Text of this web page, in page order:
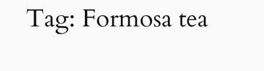
Tag: Formosa tea